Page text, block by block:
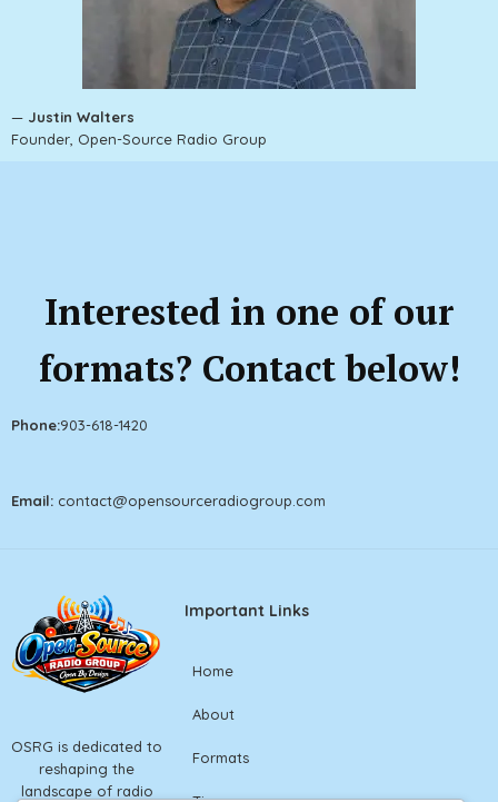
— Justin Walters
Founder, Open-Source Radio Group
Interested in one of our
formats? Contact below!
Phone:903-618-1420
Email: contact@opensourceradiogroup.com
OSRG is dedicated to
reshaping the
landscape of radio
Important Links
Home
About
Formats